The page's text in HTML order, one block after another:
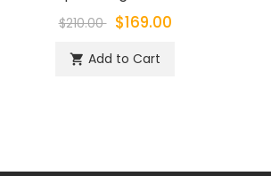
$210.00 $169.00
shopping_cart Add to Cart